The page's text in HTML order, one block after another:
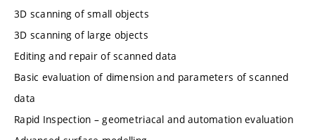
3D scanning of small objects
3D scanning of large objects
Editing and repair of scanned data
Basic evaluation of dimension and parameters of scanned
data
Rapid Inspection – geometriacal and automation evaluation